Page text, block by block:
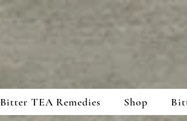
Bitter TEA Remedies Shop